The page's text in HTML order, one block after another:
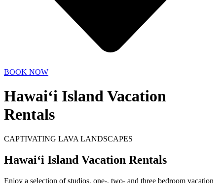
BOOK NOW
Hawai‘i Island Vacation
Rentals
CAPTIVATING LAVA LANDSCAPES
Hawai‘i Island Vacation Rentals
Enjoy a selection of studios, one-, two- and three bedroom vacation